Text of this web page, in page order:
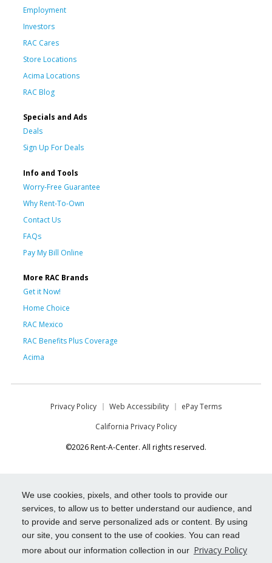
We use cookies, pixels, and other tools to provide our
services, to allow us to better understand our audience, and
to provide and serve personalized ads or content. By using
our site, you consent to the use of cookies. You can read
more about our information collection in our Privacy Policy
Employment
Investors
RAC Cares
Store Locations
Acima Locations
RAC Blog
Specials and Ads
Deals
Sign Up For Deals
Info and Tools
Worry-Free Guarantee
Why Rent-To-Own
Contact Us
FAQs
Pay My Bill Online
More RAC Brands
Get it Now!
Home Choice
RAC Mexico
RAC Benefits Plus Coverage
Acima
Privacy Policy Web Accessibility
ePay Terms
California Privacy Policy
©2026 Rent-A-Center. All rights reserved.